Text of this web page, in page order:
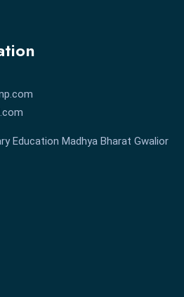
Education Madhya Bharat Gwalior